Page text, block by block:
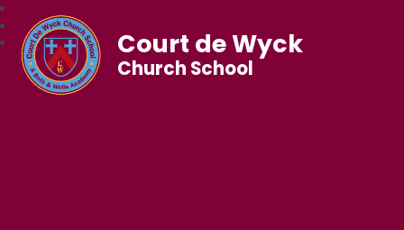
Court de Wyck
Church School